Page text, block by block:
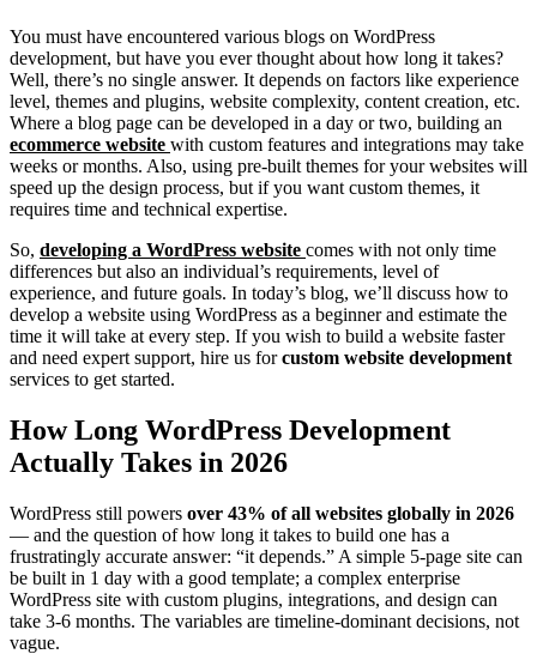
You must have encountered various blogs on WordPress
development, but have you ever thought about how long it takes?
Well, there’s no single answer. It depends on factors like experience
level, themes and plugins, website complexity, content creation, etc.
Where a blog page can be developed in a day or two, building an
ecommerce website with custom features and integrations may take
weeks or months. Also, using pre-built themes for your websites will
speed up the design process, but if you want custom themes, it
requires time and technical expertise.
So, developing a WordPress website comes with not only time
differences but also an individual’s requirements, level of
experience, and future goals. In today’s blog, we’ll discuss how to
develop a website using WordPress as a beginner and estimate the
time it will take at every step. If you wish to build a website faster
and need expert support, hire us forcustom website development
services to get started.
How Long WordPress Development
Actually Takes in 2026
WordPress still powers over 43% of all websites globally in 2026
— and the question of how long it takes to build one has a
frustratingly accurate answer: “it depends.” A simple 5-page site can
be built in 1 day with a good template; a complex enterprise
WordPress site with custom plugins, integrations, and design can
take 3-6 months. The variables are timeline-dominant decisions, not
vague.